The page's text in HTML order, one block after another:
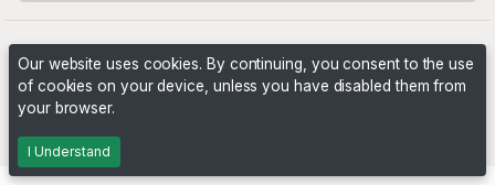
Our website uses cookies. By continuing, you consent to the use
of cookies on your device, unless you have disabled them from
your browser.
I Understand